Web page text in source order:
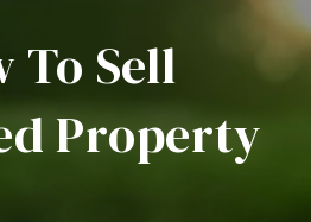
To Sell
Property